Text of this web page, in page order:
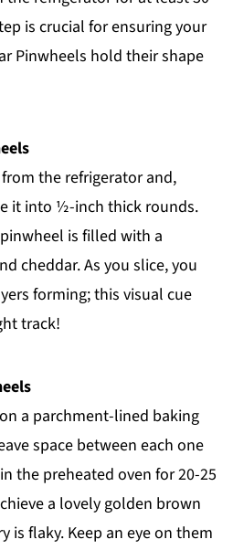
is crucial for ensuring your
Pinwheels hold their shape
the refrigerator and,
it into ½-inch thick rounds.
is filled with a
cheddar. As you slice, you
forming; this visual cue
track!
a parchment-lined baking
space between each one
the preheated oven for 20-25
a lovely golden brown
is flaky. Keep an eye on them